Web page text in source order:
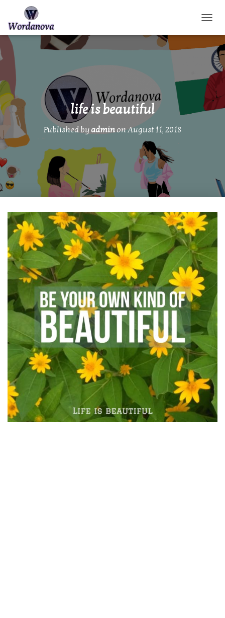
life is beautiful
Published by adminon August 11, 2018